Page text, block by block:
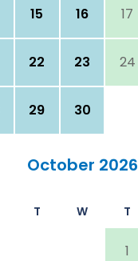
15 16 17
22 23 24
29 30
October 2026
T W T
1